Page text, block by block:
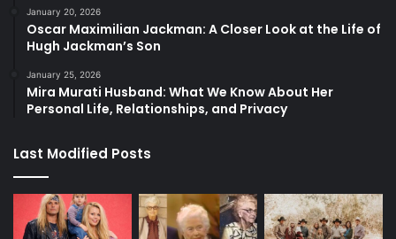
January 20, 2026
Oscar Maximilian Jackman: A Closer Look at the Life of
Hugh Jackman’s Son
January 25, 2026
Mira Murati Husband: What We Know About Her
Personal Life, Relationships, and Privacy
Last Modified Posts